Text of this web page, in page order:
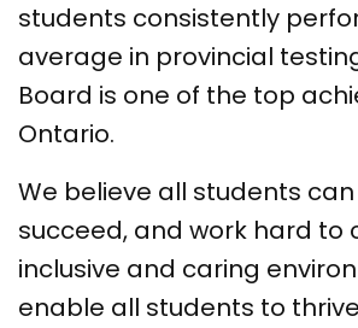
students consistently
average in provincial
Board is one of the top
Ontario.
We believe all students
succeed, and work hard to
inclusive and caring
enable all students to